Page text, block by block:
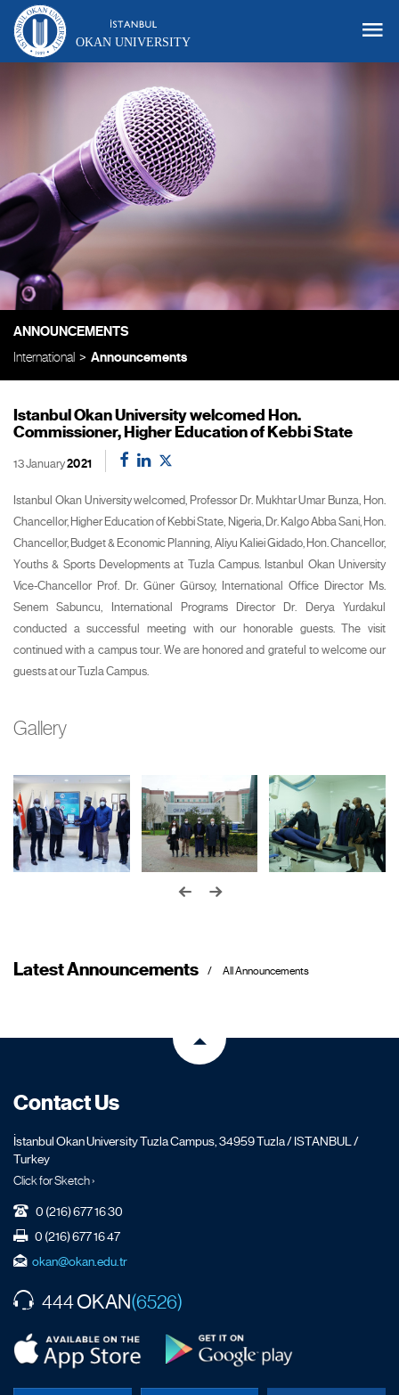
OKAN UNIVERSITY
ANNOUNCEMENTS
International Announcements
Istanbul Okan University welcomed Hon.
Commissioner, Higher Education of Kebbi State
13 January2021
Istanbul Okan University welcomed, Professor Dr. Mukhtar Umar Bunza, Hon.
Chancellor, Higher Education of Kebbi State, Nigeria, Dr. Kalgo Abba Sani, Hon.
Chancellor, Budget & Economic Planning, Aliyu Kaliei Gidado, Hon. Chancellor,
Youths & Sports Developments at Tuzla Campus. Istanbul Okan University
Vice-Chancellor Prof. Dr. Güner Gürsoy, International Office Director Ms.
Senem Sabuncu, International Programs Director Dr. Derya Yurdakul
conducted a successful meeting with our honorable guests. The visit
continued with a campus tour. We are honored and grateful to welcome our
guests at our Tuzla Campus.
Gallery
Latest Announcements All Announcements
Contact Us
İstanbul Okan University Tuzla Campus, 34959 Tuzla / ISTANBUL /
Turkey
Click for Sketch ›
0 (216) 677 16 30
0 (216) 677 16 47
okan@okan.edu.tr
444OKAN(6526)